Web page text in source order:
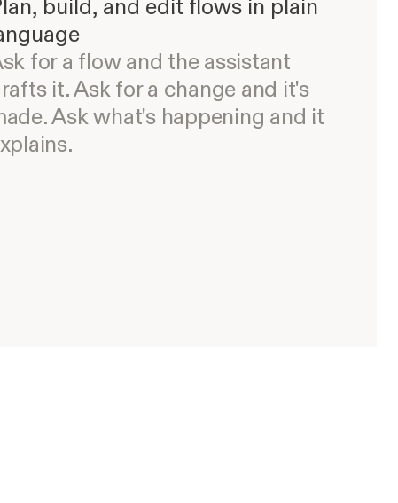
build, and edit flows in plain
for a flow and the assistant
it. Ask for a change and it's
Ask what's happening and it